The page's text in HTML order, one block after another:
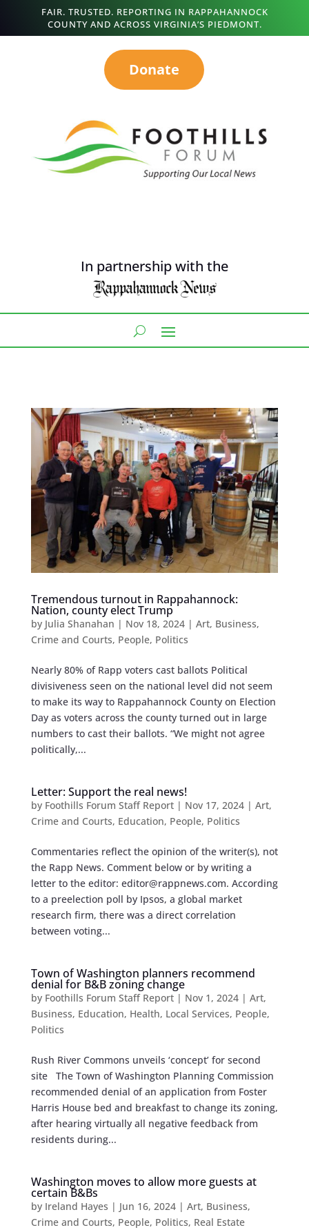
FAIR. TRUSTED. REPORTING IN RAPPAHANNOCK
COUNTY AND ACROSS VIRGINIA’S PIEDMONT.
Donate
In partnership with the
Tremendous turnout in Rappahannock:
Nation, county elect Trump
by Julia Shanahan | Nov 18, 2024| Art, Business,
Crime and Courts, People, Politics
Nearly 80% of Rapp voters cast ballots Political
divisiveness seen on the national level did not seem
to make its way to Rappahannock County on Election
Day as voters across the county turned out in large
numbers to cast their ballots. “We might not agree
politically,...
Letter: Support the real news!
by Foothills Forum Staff Report| Nov 17, 2024| Art,
Crime and Courts, Education, People, Politics
Commentaries reflect the opinion of the writer(s), not
the Rapp News. Comment below or by writing a
letter to the editor: editor@rappnews.com. According
to a preelection poll by Ipsos, a global market
research firm, there was a direct correlation
between voting...
Town of Washington planners recommend
denial for B&B zoning change
by Foothills Forum Staff Report| Nov 1, 2024| Art,
Business, Education, Health, Local Services, People,
Politics
Rush River Commons unveils ‘concept’ for second
site The Town of Washington Planning Commission
recommended denial of an application from Foster
Harris House bed and breakfast to change its zoning,
after hearing virtually all negative feedback from
residents during...
Washington moves to allow more guests at
certain B&Bs
by Ireland Hayes | Jun 16, 2024| Art, Business,
Crime and Courts, People, Politics, Real Estate